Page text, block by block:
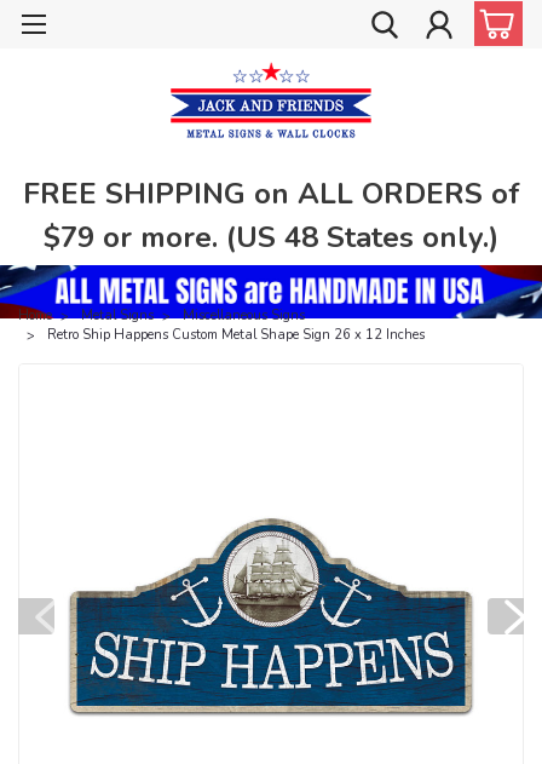
FREE SHIPPING on ALL ORDERS of
$79 or more. (US 48 States only.)
Home Metal Signs
Miscellaneous Signs
Retro Ship Happens Custom Metal Shape Sign 26 x 12 Inches